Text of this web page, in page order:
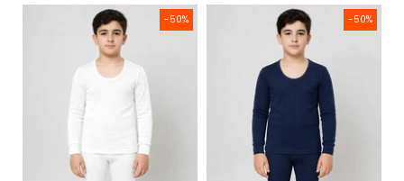
-50%
Kids White Thermal Set -50%
Kids Navy Blue Thermal